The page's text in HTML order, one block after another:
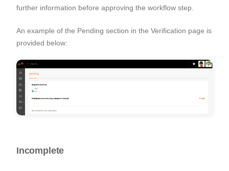
further information before approving the workflow step.
An example of the Pending section in the Verification page is
provided below:
Incomplete